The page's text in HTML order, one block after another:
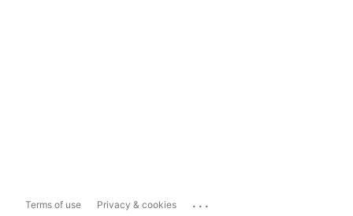
Terms of use Privacy & cookies ...